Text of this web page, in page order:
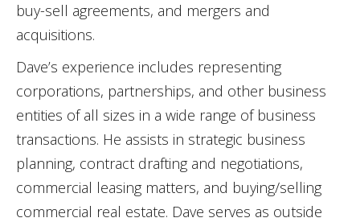
buy-sell agreements, and mergers and
acquisitions.
Dave’s experience includes representing
corporations, partnerships, and other business
entities of all sizes in a wide range of business
transactions. He assists in strategic business
planning, contract drafting and negotiations,
commercial leasing matters, and buying/selling
commercial real estate. Dave serves as outside